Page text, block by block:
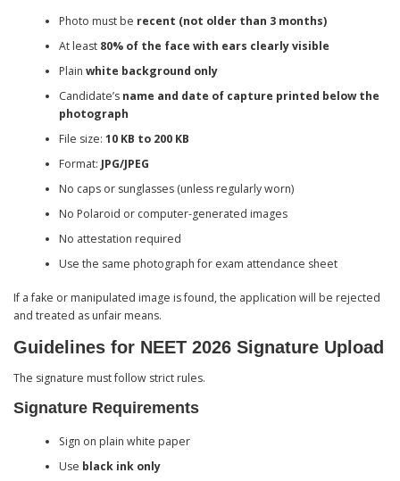
Photo must be recent (not older than 3 months)
At least 80% of the face with ears clearly visible
Plain white background only
Candidate’s name and date of capture printed below the
photograph
File size: 10 KB to 200 KB
Format: JPG/JPEG
No caps or sunglasses (unless regularly worn)
No Polaroid or computer-generated images
No attestation required
Use the same photograph for exam attendance sheet
If a fake or manipulated image is found, the application will be rejected
and treated as unfair means.
Guidelines for NEET 2026 Signature Upload
The signature must follow strict rules.
Signature Requirements
Sign on plain white paper
Use black ink only